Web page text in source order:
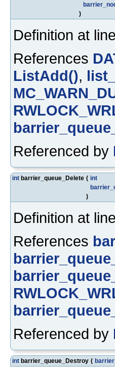
)
Definition at line
References
ListAdd(),
Referenced by
int barrier_queue_Delete ( int
)
Definition at line
References
Referenced by
int barrier_queue_Destroy (